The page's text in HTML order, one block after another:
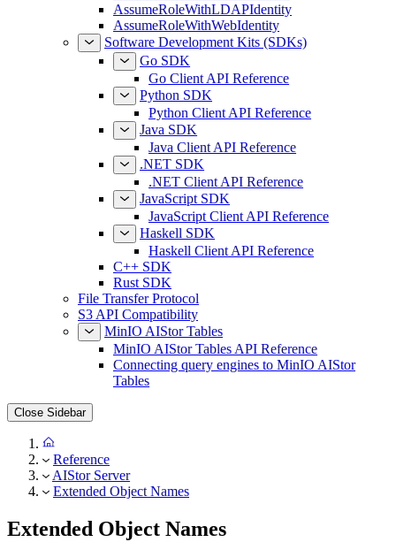
AssumeRoleWithLDAPIdentity
AssumeRoleWithWebIdentity
Software Development Kits (SDKs)
Go SDK
Go Client API Reference
Python SDK
Python Client API Reference
Java SDK
Java Client API Reference
.NET SDK
.NET Client API Reference
JavaScript SDK
JavaScript Client API Reference
Haskell SDK
Haskell Client API Reference
C++ SDK
Rust SDK
File Transfer Protocol
S3 API Compatibility
MinIO AIStor Tables
MinIO AIStor Tables API Reference
Connecting query engines to MinIO AIStor
Tables
Close Sidebar
Reference
AIStor Server
Extended Object Names
Extended Object Names